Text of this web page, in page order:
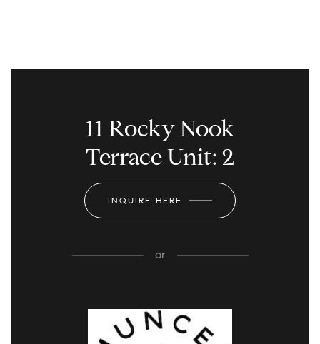
11 Rocky Nook
Terrace Unit: 2
INQUIRE HERE
or